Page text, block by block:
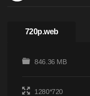
720p.web
846.36 MB
1280*720